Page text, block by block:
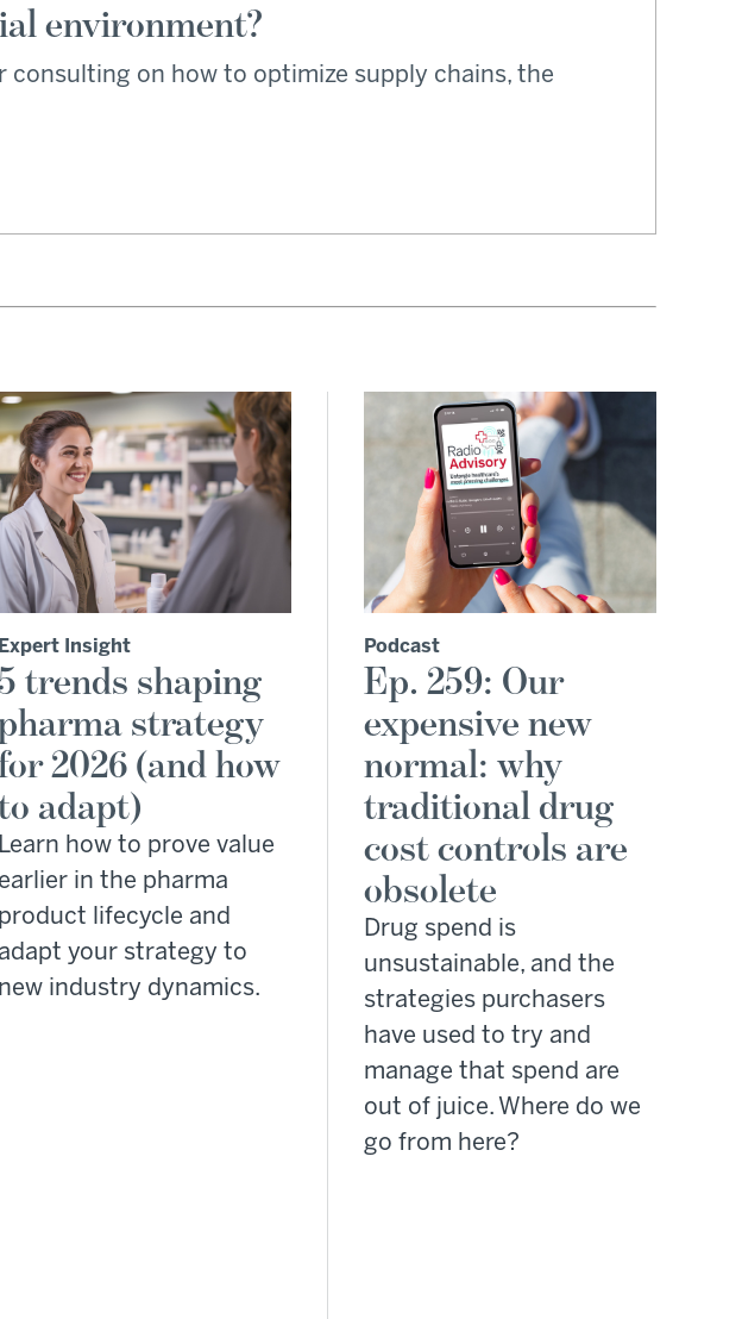
environment?
on how to optimize supply chains, the
Expert Insight
5 trends shaping
strategy
2026 (and how
adapt)
Learn how to prove value
earlier in the pharma
product lifecycle and
adapt your strategy to
new industry dynamics.
Podcast
Ep. 259: Our
expensive new
normal: why
traditional drug
cost controls are
obsolete
Drug spend is
unsustainable, and the
strategies purchasers
have used to try and
manage that spend are
out of juice. Where do we
go from here?